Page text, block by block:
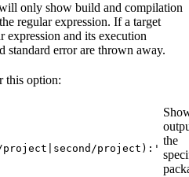
only show build and compilation
regular expression. If a target
expression and its execution
standard error are thrown away.
this option:
project):'
the